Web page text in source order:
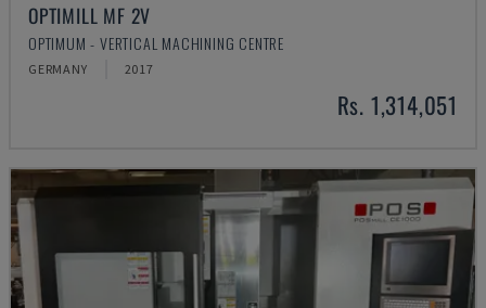
OPTIMILL MF 2V
OPTIMUM - VERTICAL MACHINING CENTRE
GERMANY 2017
Rs. 1,314,051